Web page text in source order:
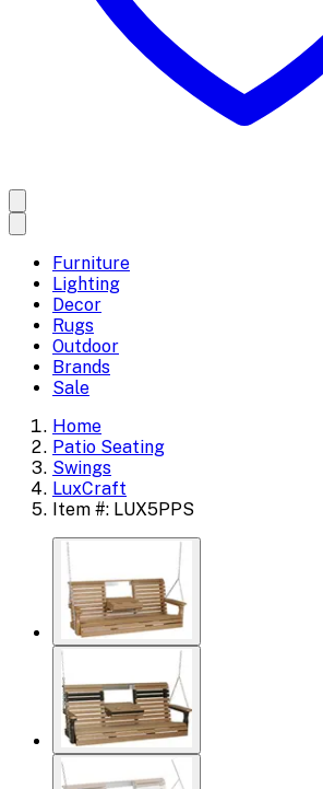
Furniture
Lighting
Decor
Rugs
Outdoor
Brands
Sale
Home
Patio Seating
Swings
LuxCraft
Item #: LUX5PPS